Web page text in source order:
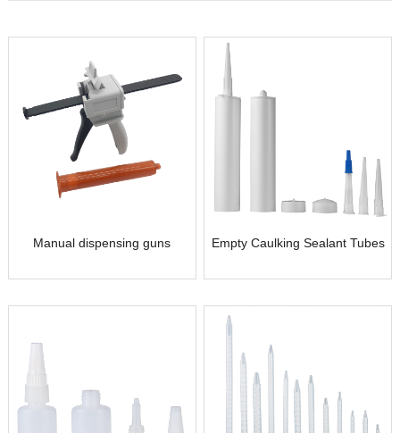
Manual dispensing guns Empty Caulking Sealant Tubes